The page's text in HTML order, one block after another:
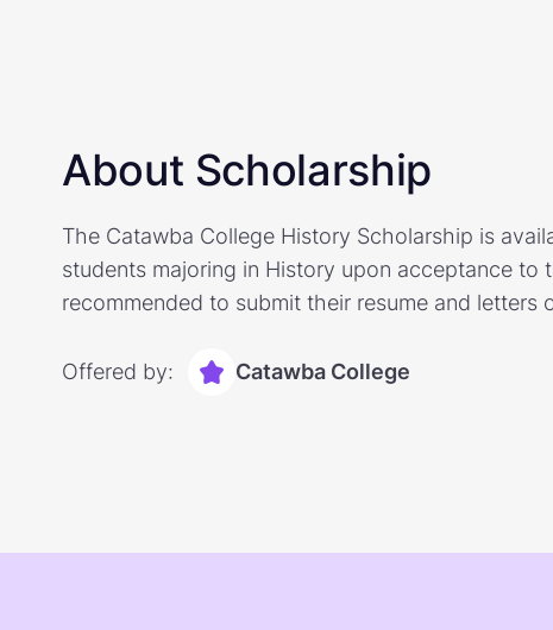
About Scholarship
The Catawba College History Scholarship is
students majoring in History upon acceptance to
recommended to submit their resume and letters
Offered by: Catawba College